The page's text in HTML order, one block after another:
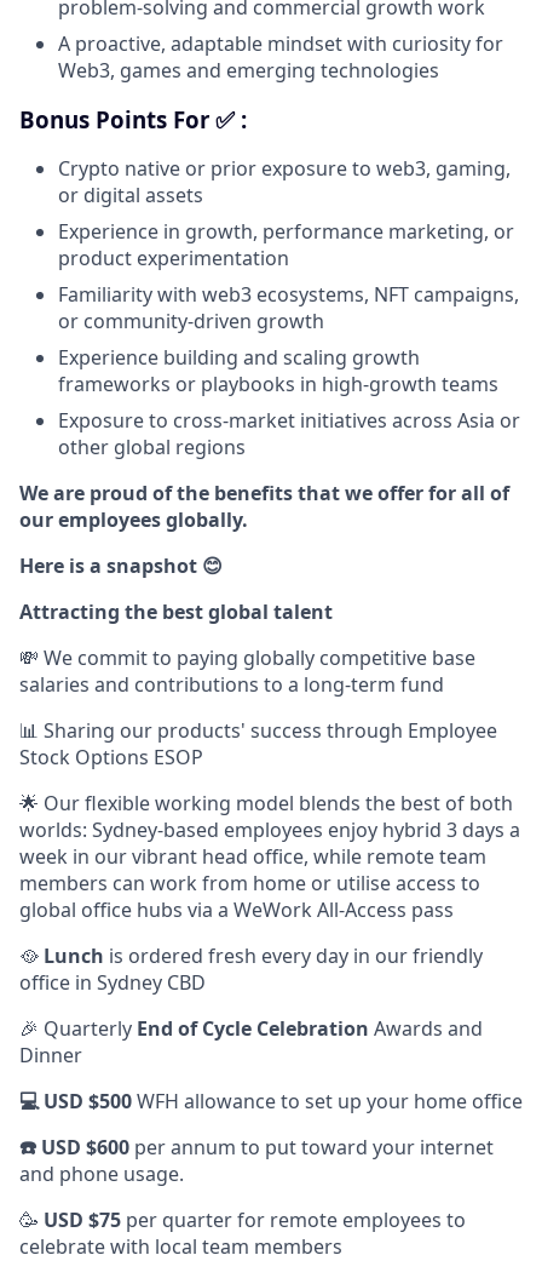
problem-solving and commercial growth work
A proactive, adaptable mindset with curiosity for
Web3, games and emerging technologies
Bonus Points For ✅ :
Crypto native or prior exposure to web3, gaming,
or digital assets
Experience in growth, performance marketing, or
product experimentation
Familiarity with web3 ecosystems, NFT campaigns,
or community-driven growth
Experience building and scaling growth
frameworks or playbooks in high-growth teams
Exposure to cross-market initiatives across Asia or
other global regions
We are proud of the benefits that we offer for all of
our employees globally.
Here is a snapshot 😊
Attracting the best global talent
💸 We commit to paying globally competitive base
salaries and contributions to a long-term fund
📊 Sharing our products' success through Employee
Stock Options ESOP
🌟 Our flexible working model blends the best of both
worlds: Sydney-based employees enjoy hybrid 3 days a
week in our vibrant head office, while remote team
members can work from home or utilise access to
global office hubs via a WeWork All-Access pass
🥘 Lunch is ordered fresh every day in our friendly
office in Sydney CBD
🎉 Quarterly End of Cycle Celebration Awards and
Dinner
💻 USD $500WFH allowance to set up your home office
☎️ USD $600 per annum to put toward your internet
and phone usage.
🥳 USD $75 per quarter for remote employees to
celebrate with local team members